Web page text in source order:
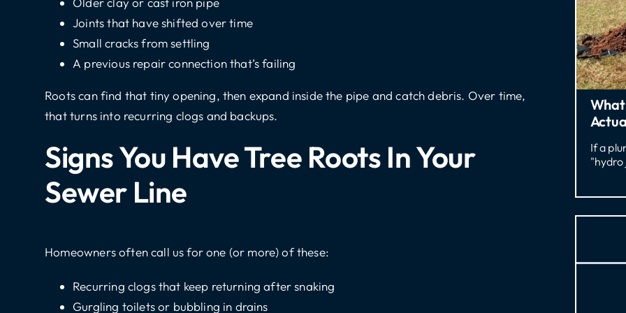
Joints that have shifted over time
Small cracks from settling
A previous repair connection that’s failing
Roots can find that tiny opening, then expand inside the pipe and catch debris. Over time,
that turns into recurring clogs and backups.
Signs You Have Tree Roots In Your
Sewer Line
Homeowners often call us for one (or more) of these:
Recurring clogs that keep returning after snaking
Gurgling toilets or bubbling in drains
What
If a